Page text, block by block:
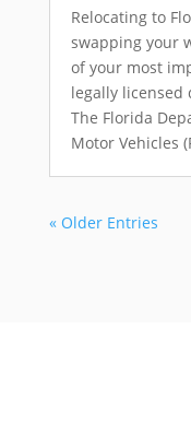
Relocating to
swapping your
of your most
legally licensed
The Florida
Motor Vehicles
« Older Entries